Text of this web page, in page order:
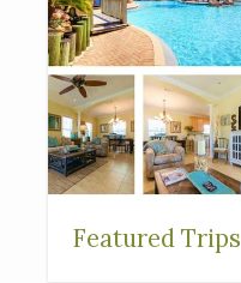
Featured Trips